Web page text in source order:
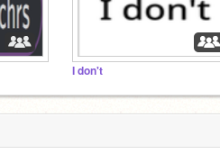
I don't